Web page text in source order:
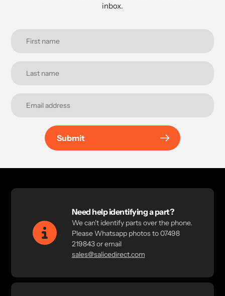
inbox.
Submit
Need help identifying a part?
We can't identify parts over the phone.
Please Whatsapp photos to 07498
219843 or email
sales@salicedirect.com